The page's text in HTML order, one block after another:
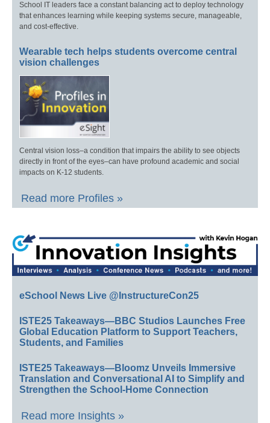
School IT leaders face a constant balancing act to deploy technology
that enhances learning while keeping systems secure, manageable,
and cost-effective.
Wearable tech helps students overcome central
vision challenges
Central vision loss–a condition that impairs the ability to see objects
directly in front of the eyes–can have profound academic and social
impacts on K-12 students.
Read more Profiles »
eSchool News Live @InstructureCon25
ISTE25 Takeaways—BBC Studios Launches Free
Global Education Platform to Support Teachers,
Students, and Families
ISTE25 Takeaways—Bloomz Unveils Immersive
Translation and Conversational AI to Simplify and
Strengthen the School-Home Connection
Read more Insights »